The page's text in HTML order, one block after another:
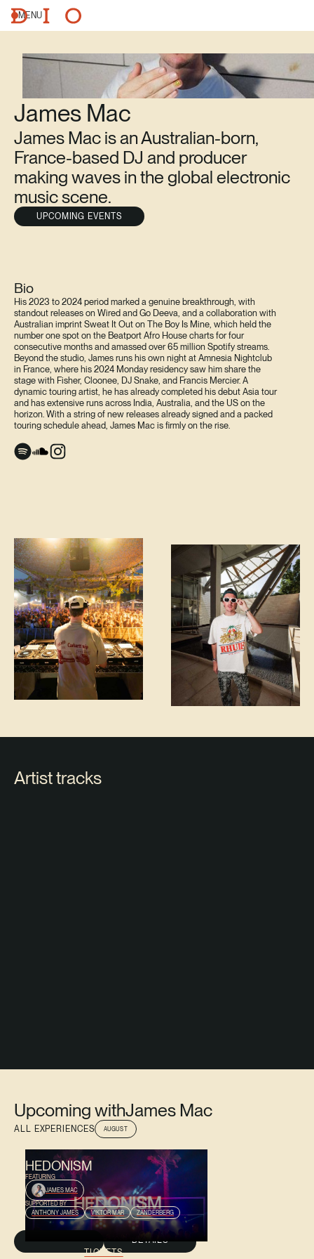
MENU
James Mac
James Mac is an Australian-born,
France-based DJ and producer
making waves in the global electronic
music scene.
UPCOMING EVENTS
Bio
His 2023 to 2024 period marked a genuine breakthrough, with
standout releases on Wired and Go Deeva, and a collaboration with
Australian imprint Sweat It Out on The Boy Is Mine, which held the
number one spot on the Beatport Afro House charts for four
consecutive months and amassed over 65 million Spotify streams.
Beyond the studio, James runs his own night at Amnesia Nightclub
in France, where his 2024 Monday residency saw him share the
stage with Fisher, Cloonee, DJ Snake, and Francis Mercier. A
dynamic touring artist, he has already completed his debut Asia tour
and has extensive runs across India, Australia, and the US on the
horizon. With a string of new releases already signed and a packed
touring schedule ahead, James Mac is firmly on the rise.
Artist tracks
Upcoming withJames Mac
ALL EXPERIENCES AUGUST
AUGUST 9, 2026
HEDONISM
FEATURING
JAMES MAC
SUPPORTED BY
ANTHONY JAMES
VIKTOR MAR ZANDERBERG
TICKETS
DETAILS